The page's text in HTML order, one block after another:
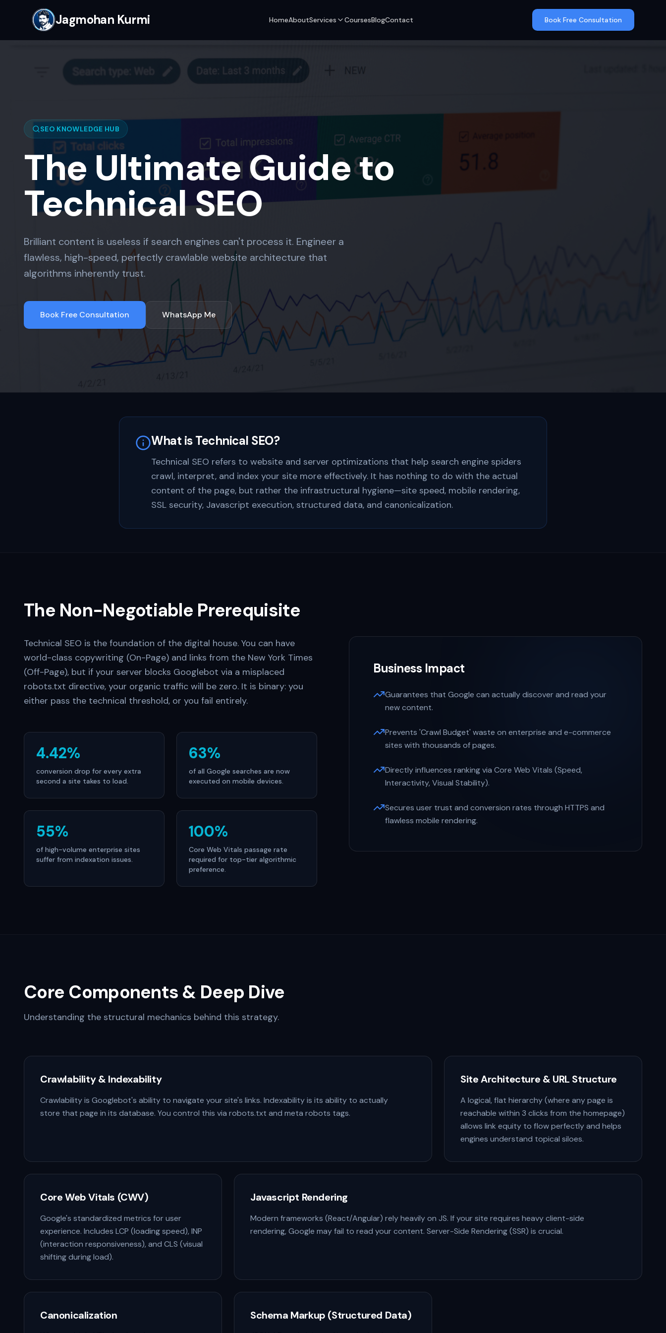
Jagmohan Kurmi HomeAboutServices CoursesBlogContact Book Free Consultation
SEO KNOWLEDGE HUB
The Ultimate Guide to
Technical SEO
Brilliant content is useless if search engines can't process it. Engineer a
flawless, high-speed, perfectly crawlable website architecture that
algorithms inherently trust.
Book Free Consultation WhatsApp Me
What is Technical SEO?
Technical SEO refers to website and server optimizations that help search engine spiders
crawl, interpret, and index your site more effectively. It has nothing to do with the actual
content of the page, but rather the infrastructural hygiene—site speed, mobile rendering,
SSL security, Javascript execution, structured data, and canonicalization.
The Non-Negotiable Prerequisite
Technical SEO is the foundation of the digital house. You can have
world-class copywriting (On-Page) and links from the New York Times
(Off-Page), but if your server blocks Googlebot via a misplaced
robots.txt directive, your organic traffic will be zero. It is binary: you
either pass the technical threshold, or you fail entirely.
4.42%
conversion drop for every extra
second a site takes to load.
63%
of all Google searches are now
executed on mobile devices.
55%
of high-volume enterprise sites
suffer from indexation issues.
100%
Core Web Vitals passage rate
required for top-tier algorithmic
preference.
Business Impact
Guarantees that Google can actually discover and read your
new content.
Prevents 'Crawl Budget' waste on enterprise and e-commerce
sites with thousands of pages.
Directly influences ranking via Core Web Vitals (Speed,
Interactivity, Visual Stability).
Secures user trust and conversion rates through HTTPS and
flawless mobile rendering.
Core Components & Deep Dive
Understanding the structural mechanics behind this strategy.
Crawlability & Indexability
Crawlability is Googlebot's ability to navigate your site's links. Indexability is its ability to actually
store that page in its database. You control this via robots.txt and meta robots tags.
Site Architecture & URL Structure
A logical, flat hierarchy (where any page is
reachable within 3 clicks from the homepage)
allows link equity to flow perfectly and helps
engines understand topical siloes.
Core Web Vitals (CWV)
Google's standardized metrics for user
experience. Includes LCP (loading speed), INP
(interaction responsiveness), and CLS (visual
shifting during load).
Javascript Rendering
Modern frameworks (React/Angular) rely heavily on JS. If your site requires heavy client-side
rendering, Google may fail to read your content. Server-Side Rendering (SSR) is crucial.
Canonicalization Schema Markup (Structured Data)